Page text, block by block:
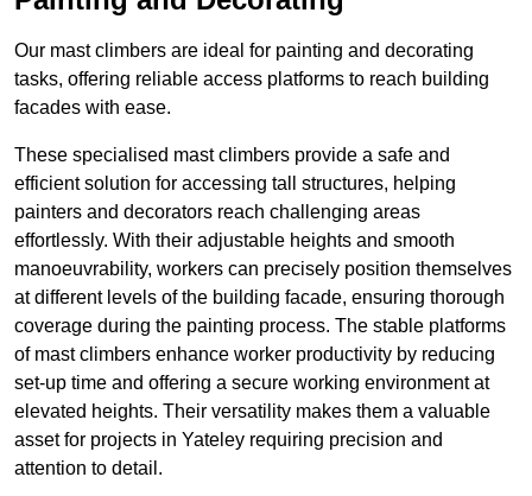
Our mast climbers are ideal for painting and decorating
tasks, offering reliable access platforms to reach building
facades with ease.
These specialised mast climbers provide a safe and
efficient solution for accessing tall structures, helping
painters and decorators reach challenging areas
effortlessly. With their adjustable heights and smooth
manoeuvrability, workers can precisely position themselves
at different levels of the building facade, ensuring thorough
coverage during the painting process. The stable platforms
of mast climbers enhance worker productivity by reducing
set-up time and offering a secure working environment at
elevated heights. Their versatility makes them a valuable
asset for projects in Yateley requiring precision and
attention to detail.